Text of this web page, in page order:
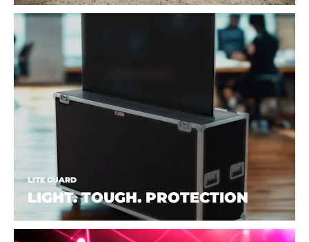
LITE GUARD
LIGHT. TOUGH. PROTECTION